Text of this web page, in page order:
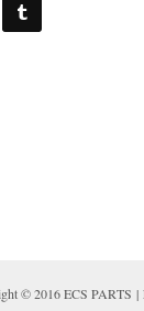
© 2016 ECS PARTS |